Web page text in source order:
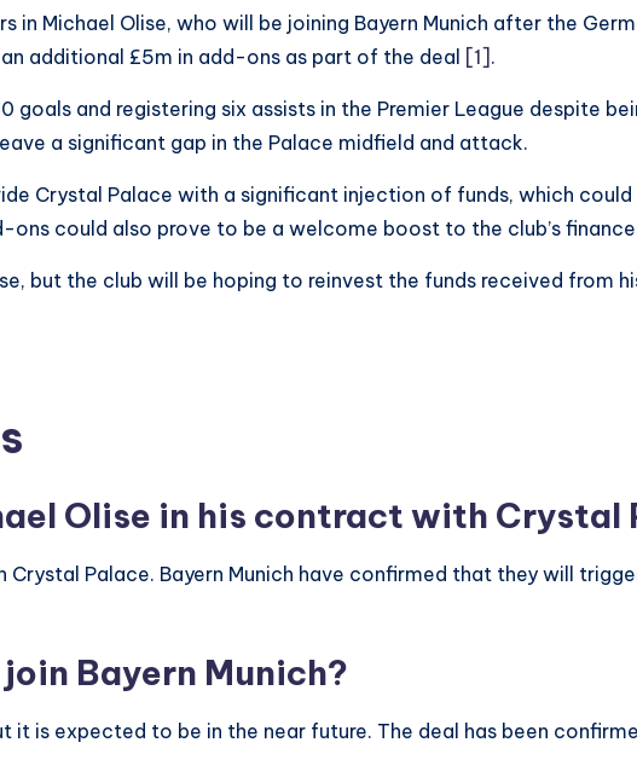
Michael Olise, who will be joining Bayern Munich after the
additional £5m in add-ons as part of the deal [1] .
goals and registering six assists in the Premier League despite
a significant gap in the Palace midfield and attack.
Crystal Palace with a significant injection of funds, which could
could also prove to be a welcome boost to the club’s
but the club will be hoping to reinvest the funds received from
Olise in his contract with Crystal
Palace. Bayern Munich have confirmed that they will
Bayern Munich?
it is expected to be in the near future. The deal has been